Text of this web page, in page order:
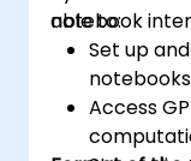
notebook
able to:
Set up
Access